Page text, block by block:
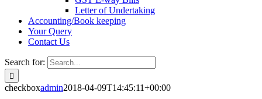
Letter of Undertaking
Accounting/Book keeping
Your Query
Contact Us
Search for:
checkboxadmin2018-04-09T14:45:11+00:00